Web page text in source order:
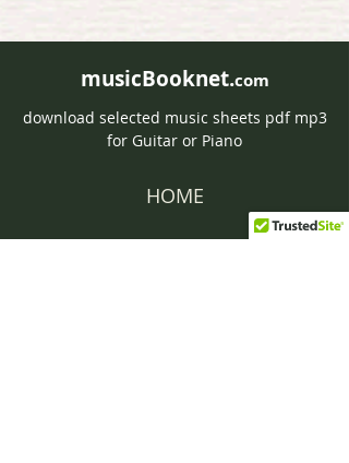
musicBooknet.com
download selected music sheets pdf mp3
for Guitar or Piano
HOME